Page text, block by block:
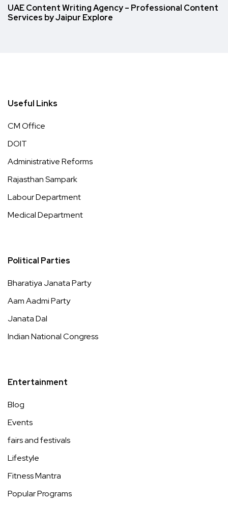
UAE Content Writing Agency – Professional Content
Services by Jaipur Explore
Useful Links
CM Office
DOIT
Administrative Reforms
Rajasthan Sampark
Labour Department
Medical Department
Political Parties
Bharatiya Janata Party
Aam Aadmi Party
Janata Dal
Indian National Congress
Entertainment
Blog
Events
fairs and festivals
Lifestyle
Fitness Mantra
Popular Programs